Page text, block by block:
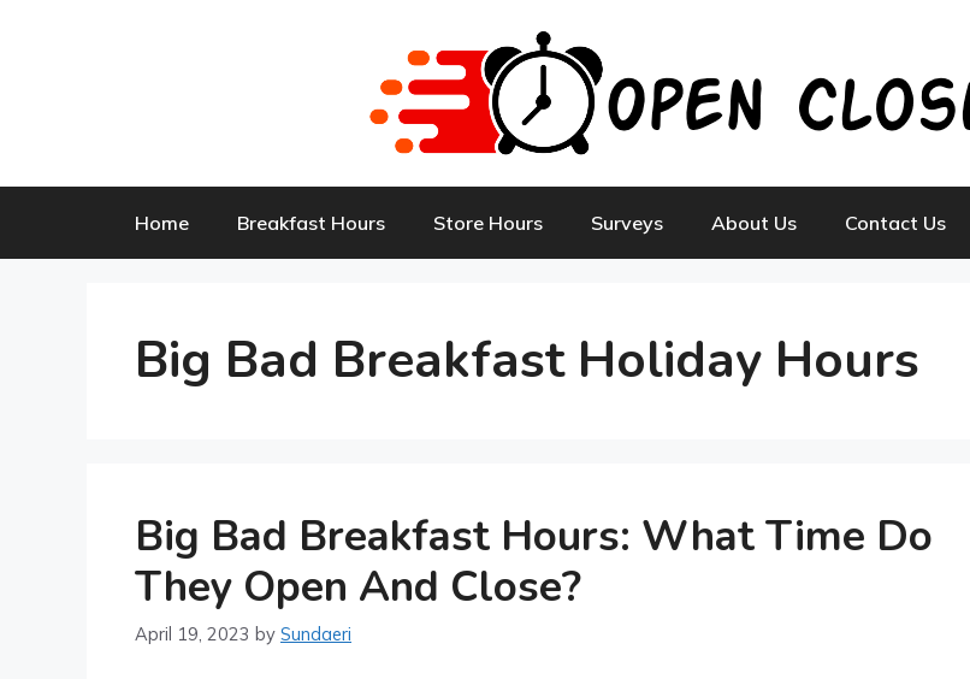
Home Breakfast Hours Store Hours Surveys About Us Contact Us
Big Bad Breakfast Holiday Hours
Big Bad Breakfast Hours: What Time Do
They Open And Close?
April 19, 2023 by Sundaeri